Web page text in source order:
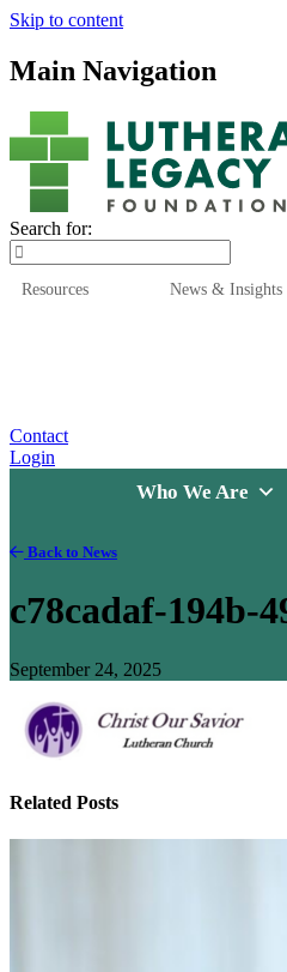
Skip to content
Main Navigation
Search for:
Resources News & Insights
Contact
Login
Who We Are
Back to News
c78cadaf-194b-
September 24, 2025
Related Posts